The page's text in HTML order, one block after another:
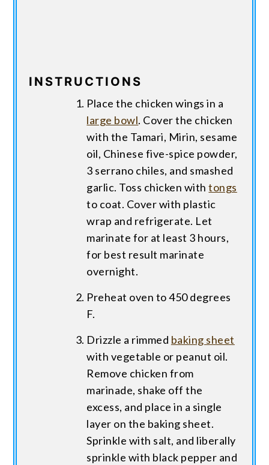
INSTRUCTIONS
Place the chicken wings in a
large bowl. Cover the chicken
with the Tamari, Mirin, sesame
oil, Chinese five-spice powder,
3 serrano chiles, and smashed
garlic. Toss chicken withtongs
to coat. Cover with plastic
wrap and refrigerate. Let
marinate for at least 3 hours,
for best result marinate
overnight.
Preheat oven to 450 degrees
F.
Drizzle a rimmed baking sheet
with vegetable or peanut oil.
Remove chicken from
marinade, shake off the
excess, and place in a single
layer on the baking sheet.
Sprinkle with salt, and liberally
sprinkle with black pepper and